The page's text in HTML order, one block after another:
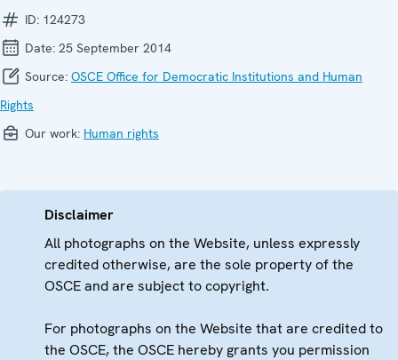
ID: 124273
Date: 25 September 2014
Source: OSCE Office for Democratic Institutions and Human
Rights
Our work: Human rights
Disclaimer
All photographs on the Website, unless expressly
credited otherwise, are the sole property of the
OSCE and are subject to copyright.
For photographs on the Website that are credited to
the OSCE, the OSCE hereby grants you permission